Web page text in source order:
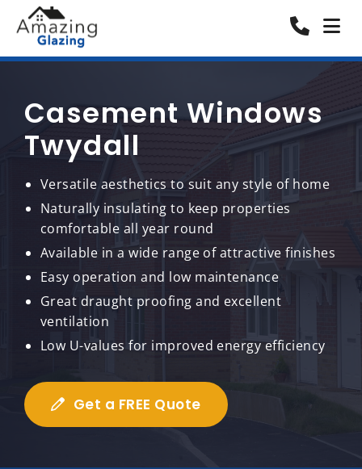
Casement Windows
Twydall
Versatile aesthetics to suit any style of home
Naturally insulating to keep properties
comfortable all year round
Available in a wide range of attractive finishes
Easy operation and low maintenance
Great draught proofing and excellent
ventilation
Low U-values for improved energy efficiency
Get a FREE Quote